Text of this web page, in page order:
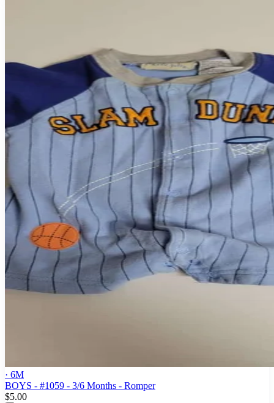
· 6M
BOYS - #1059 - 3/6 Months - Romper
$5.00